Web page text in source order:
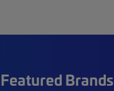
Featured Brands